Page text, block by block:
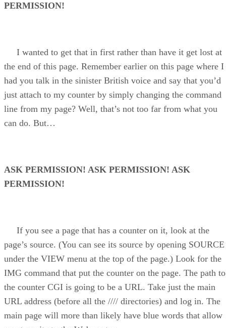
PERMISSION!
I wanted to get that in first rather than have it get lost at
the end of this page. Remember earlier on this page where I
had you talk in the sinister British voice and say that you’d
just attach to my counter by simply changing the command
line from my page? Well, that’s not too far from what you
can do. But…
ASK PERMISSION! ASK PERMISSION! ASK
PERMISSION!
If you see a page that has a counter on it, look at the
page’s source. (You can see its source by opening SOURCE
under the VIEW menu at the top of the page.) Look for the
IMG command that put the counter on the page. The path to
the counter CGI is going to be a URL. Take just the main
URL address (before all the //// directories) and log in. The
main page will more than likely have blue words that allow